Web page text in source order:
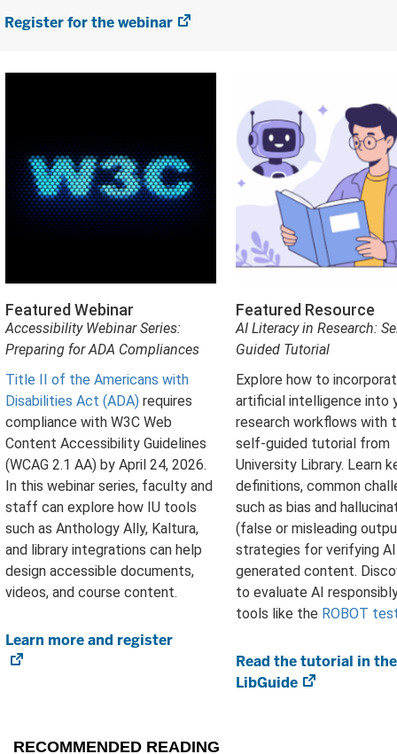
Register for the webinar
(opens
Featured Webinar
Accessibility Webinar Series:
Preparing for ADA Compliances
Title II of the Americans with
Disabilities Act (ADA) requires
compliance with W3C Web
Content Accessibility Guidelines
(WCAG 2.1 AA) by April 24, 2026.
In this webinar series, faculty and
staff can explore how IU tools
such as Anthology Ally, Kaltura,
and library integrations can help
design accessible documents,
videos, and course content.
Learn more and register
Featured Resource
AI Literacy in Research:
Guided Tutorial
Explore how to
artificial intelligence into
research workflows with
self-guided tutorial from
University Library. Learn
definitions, common
such as bias and
(false or misleading
strategies for verifying
generated content.
to evaluate AI
tools like the ROBOT
Read the tutorial in the
LibGuide
(opens
RECOMMENDED READING